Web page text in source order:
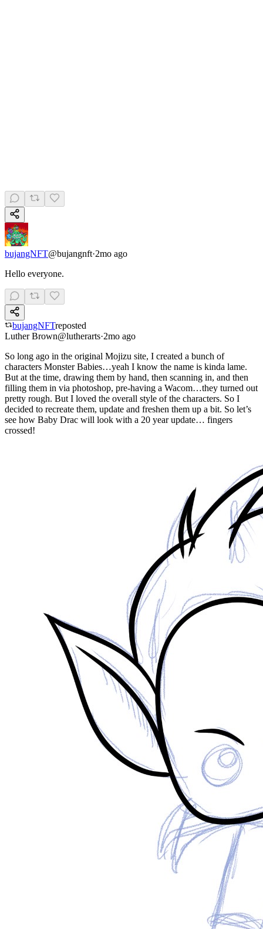
bujangNFT@bujangnft·2mo ago
Hello everyone.
bujangNFTreposted
Luther Brown@lutherarts·2mo ago
So long ago in the original Mojizu site, I created a bunch of
characters Monster Babies…yeah I know the name is kinda lame.
But at the time, drawing them by hand, then scanning in, and then
filling them in via photoshop, pre-having a Wacom…they turned out
pretty rough. But I loved the overall style of the characters. So I
decided to recreate them, update and freshen them up a bit. So let’s
see how Baby Drac will look with a 20 year update… fingers
crossed!